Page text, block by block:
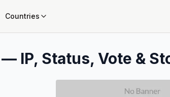
Countries
IP, Status, Vote &